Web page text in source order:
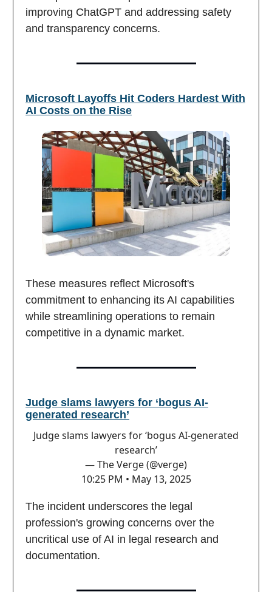
improving ChatGPT and addressing safety
and transparency concerns.
Microsoft Layoffs Hit Coders Hardest With
AI Costs on the Rise
These measures reflect Microsoft's
commitment to enhancing its AI capabilities
while streamlining operations to remain
competitive in a dynamic market.
Judge slams lawyers for ‘bogus AI-
generated research’
Judge slams lawyers for ‘bogus AI-generated
research’
— The Verge (@verge)
10:25 PM • May 13, 2025
The incident underscores the legal
profession's growing concerns over the
uncritical use of AI in legal research and
documentation.